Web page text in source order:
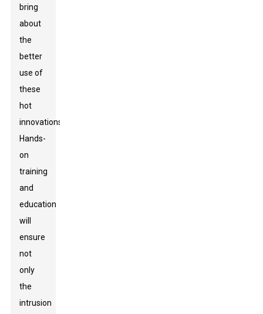
bring
about
the
better
use of
these
hot
innovations.
Hands-
on
training
and
education
will
ensure
not
only
the
intrusion